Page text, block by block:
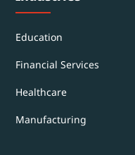
Education
Financial Services
Healthcare
Manufacturing